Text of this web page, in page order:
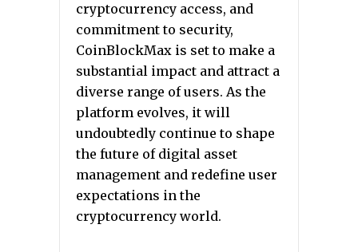
cryptocurrency access, and
commitment to security,
CoinBlockMax is set to make a
substantial impact and attract a
diverse range of users. As the
platform evolves, it will
undoubtedly continue to shape
the future of digital asset
management and redefine user
expectations in the
cryptocurrency world.